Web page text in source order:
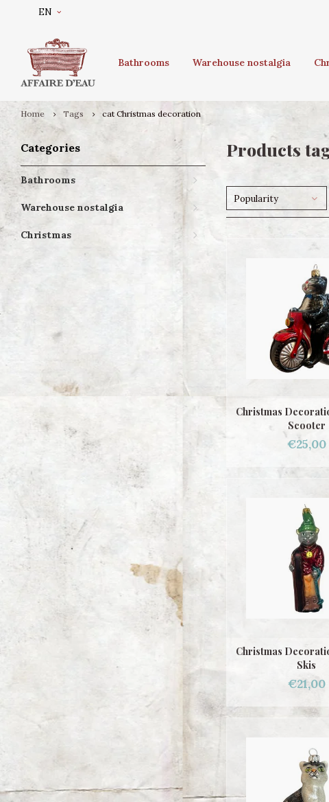
EN
Bathrooms Warehouse nostalgia
Home Tags cat Christmas decoration
Categories
Bathrooms
Warehouse nostalgia
Christmas
Products
Popularity
Christmas
Scooter
€25,00
Christmas
Skis
€21,00